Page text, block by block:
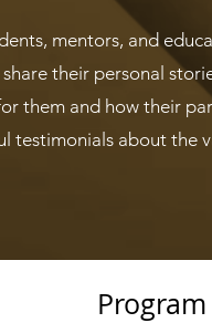
mentors, and
their personal
them and how their
testimonials about the